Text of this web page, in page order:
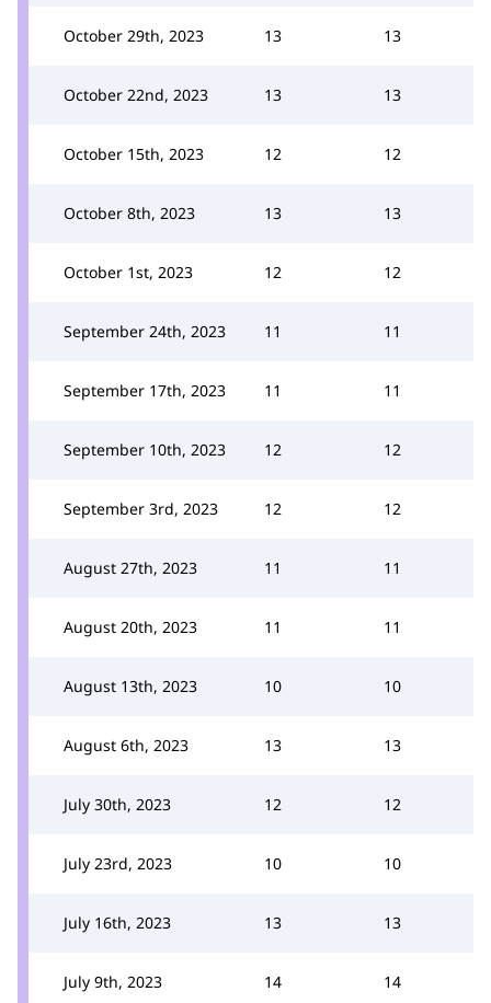
October 29th, 2023 13 13
October 22nd, 2023 13 13
October 15th, 2023 12 12
October 8th, 2023 13 13
October 1st, 2023 12 12
September 24th, 2023 11 11
September 17th, 2023 11 11
September 10th, 2023 12 12
September 3rd, 2023 12 12
August 27th, 2023 11 11
August 20th, 2023 11 11
August 13th, 2023 10 10
August 6th, 2023 13 13
July 30th, 2023 12 12
July 23rd, 2023 10 10
July 16th, 2023 13 13
July 9th, 2023 14 14